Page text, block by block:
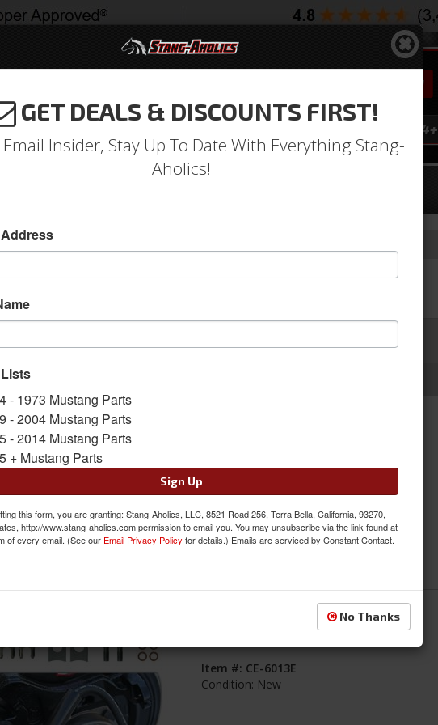
SEARCH
2004 2024+
Catalog
REAR LINES
1-8of
Item #:CE-6022
Condition:
1964 - 1973 Mustang Caliper Flex Hose Kit for
Explore Rear Disc Brake Kit
Item #: CE-6013E
Condition: New
GET DEALS & DISCOUNTS FIRST!
Insider, Stay Up To Date With Everything Stang-
Aholics!
- 1973 Mustang Parts
- 2004 Mustang Parts
- 2014 Mustang Parts
+ Mustang Parts
Sign Up
this form, you are granting: Stang-Aholics, LLC, 8521 Road 256, Terra Bella, California, 93270,
http://www.stang-aholics.com permission to email you. You may unsubscribe via the link found at
of every email. (See our Email Privacy Policy for details.) Emails are serviced by Constant Contact.
No Thanks